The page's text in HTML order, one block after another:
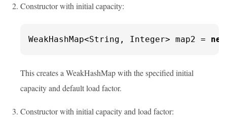
Constructor with initial capacity:
WeakHashMap<String, Integer> map2 = new
This creates a WeakHashMap with the specified initial
capacity and default load factor.
Constructor with initial capacity and load factor: